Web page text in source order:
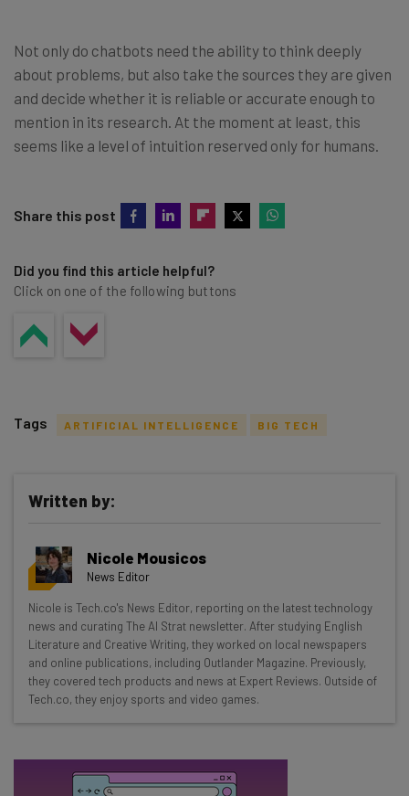
Not only do chatbots need the ability to think deeply
about problems, but also take the sources they are given
and decide whether it is reliable or accurate enough to
mention in its research. At the moment at least, this
seems like a level of intuition reserved only for humans.
Share this post
Did you find this article helpful?
Click on one of the following buttons
Get actionable AI insights and the latest
resources in your inbox every
Wednesday
Here’s what you can expect from The AI Strat:
Interviews with AI industry experts
Test notes on the latest AI enterprise tools
Free AI workflows your business can use
about
Tags ARTIFICIAL INTELLIGENCE BIG TECH
Written by:
Nicole Mousicos
News Editor
Nicole is Tech.co's News Editor, reporting on the latest technology
news and curating The AI Strat newsletter. After studying English
Literature and Creative Writing, they worked on local newspapers
and online publications, including Outlander Magazine. Previously,
they covered tech products and news at Expert Reviews. Outside of
Tech.co, they enjoy sports and video games.